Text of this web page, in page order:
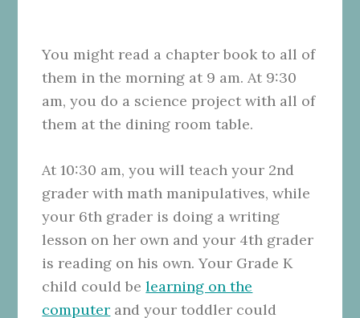
You might read a chapter book to all of
them in the morning at 9 am. At 9:30
am, you do a science project with all of
them at the dining room table.
At 10:30 am, you will teach your 2nd
grader with math manipulatives, while
your 6th grader is doing a writing
lesson on her own and your 4th grader
is reading on his own. Your Grade K
child could belearning on the
computer and your toddler could